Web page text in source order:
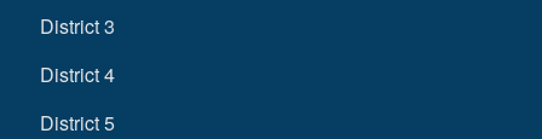
District 3
District 4
District 5